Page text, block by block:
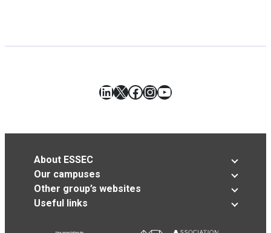
LinkedIn
X Facebook
Instagram
YouTube
About ESSEC
Our campuses
Other group’s websites
Useful links